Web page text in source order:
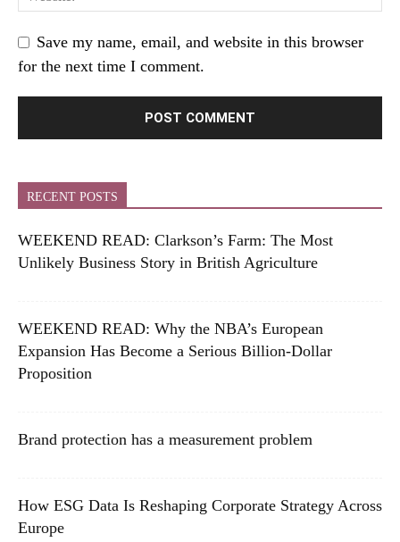
Save my name, email, and website in this browser
for the next time I comment.
RECENT POSTS
WEEKEND READ: Clarkson’s Farm: The Most
Unlikely Business Story in British Agriculture
WEEKEND READ: Why the NBA’s European
Expansion Has Become a Serious Billion-Dollar
Proposition
Brand protection has a measurement problem
How ESG Data Is Reshaping Corporate Strategy Across
Europe